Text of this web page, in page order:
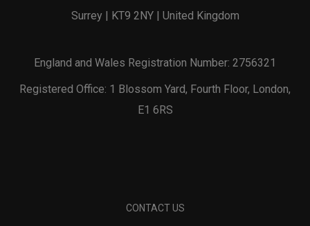
Surrey | KT9 2NY | United Kingdom
England and Wales Registration Number: 2756321
Registered Office: 1 Blossom Yard, Fourth Floor, London,
E1 6RS
CONTACT US